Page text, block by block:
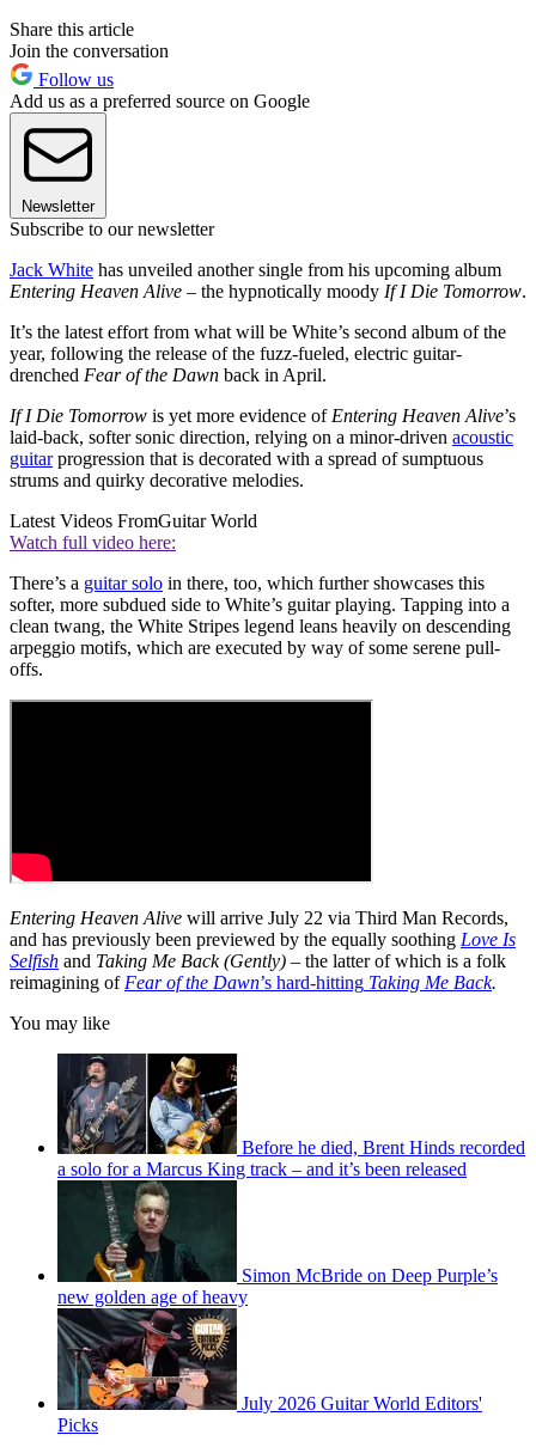
Share this article
Join the conversation
Follow us
Add us as a preferred source on Google
Newsletter
Subscribe to our newsletter
Jack White has unveiled another single from his upcoming album
Entering Heaven Alive – the hypnotically moody If I Die Tomorrow.
It’s the latest effort from what will be White’s second album of the
year, following the release of the fuzz-fueled, electric guitar-
drenched Fear of the Dawn back in April.
If I Die Tomorrow is yet more evidence of Entering Heaven Alive’s
laid-back, softer sonic direction, relying on a minor-driven acoustic
guitarprogression that is decorated with a spread of sumptuous
strums and quirky decorative melodies.
Latest Videos FromGuitar World
Watch full video here:
There’s a guitar solo in there, too, which further showcases this
softer, more subdued side to White’s guitar playing. Tapping into a
clean twang, the White Stripes legend leans heavily on descending
arpeggio motifs, which are executed by way of some serene pull-
offs.
Entering Heaven Alive will arrive July 22 via Third Man Records,
and has previously been previewed by the equally soothing Love Is
Selfish and Taking Me Back (Gently) – the latter of which is a folk
reimagining of Fear of the Dawn’s hard-hitting Taking Me Back.
You may like
Before he died, Brent Hinds recorded
a solo for a Marcus King track – and it’s been released
Simon McBride on Deep Purple’s
new golden age of heavy
July 2026 Guitar World Editors'
Picks